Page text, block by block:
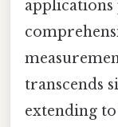
transcends
extending